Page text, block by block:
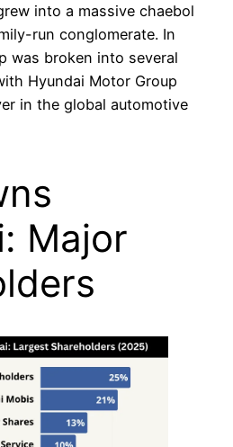
into a massive chaebol
run conglomerate. In
was broken into several
Hyundai Motor Group
in the global automotive
Major